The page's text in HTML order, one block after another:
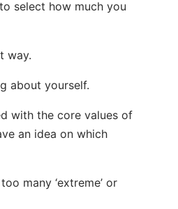
select how much you
way.
about yourself.
with the core values of
an idea on which
many ‘extreme’ or